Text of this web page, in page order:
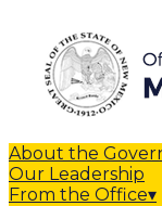
About the
Our Leadership
From the Office▾